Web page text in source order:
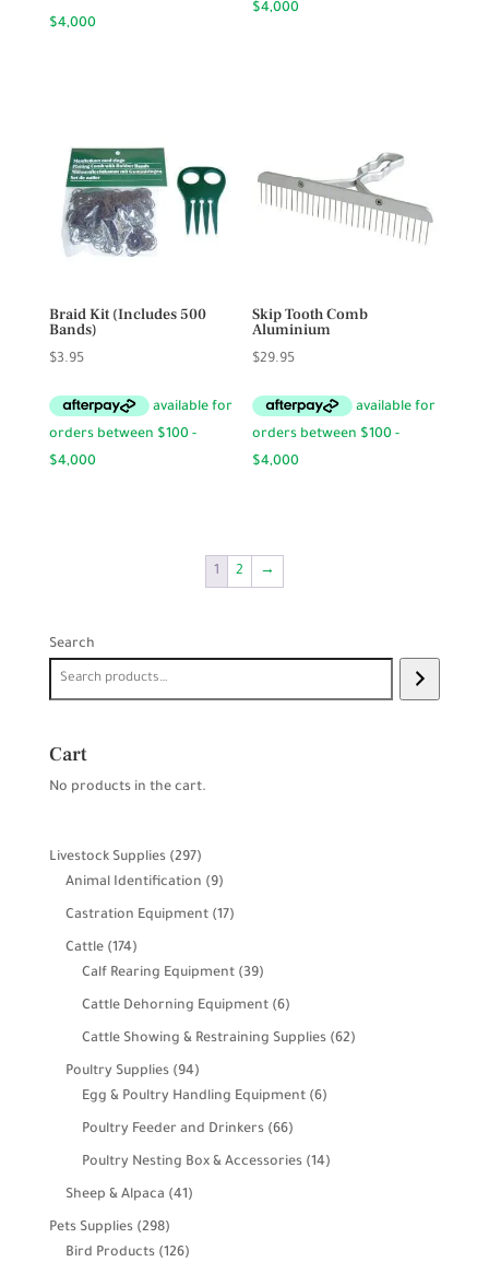
Braid Kit (Includes 500
Bands)
$3.95
Skip Tooth Comb
Aluminium
$29.95
1 2 →
Search
Cart
No products in the cart.
Livestock Supplies 297297
products
Animal Identification 99
products
Castration Equipment 1717
Cattle 174174
products
Calf Rearing Equipment 3939
products
Cattle Dehorning Equipment 66
products
Cattle Showing & Restraining Supplies 6262
Poultry Supplies 9494
products
Egg & Poultry Handling Equipment 66
Poultry Feeder and Drinkers 6666
products
Poultry Nesting Box & Accessories 1414
Sheep & Alpaca 4141
Pets Supplies 298298
products
Bird Products 126126